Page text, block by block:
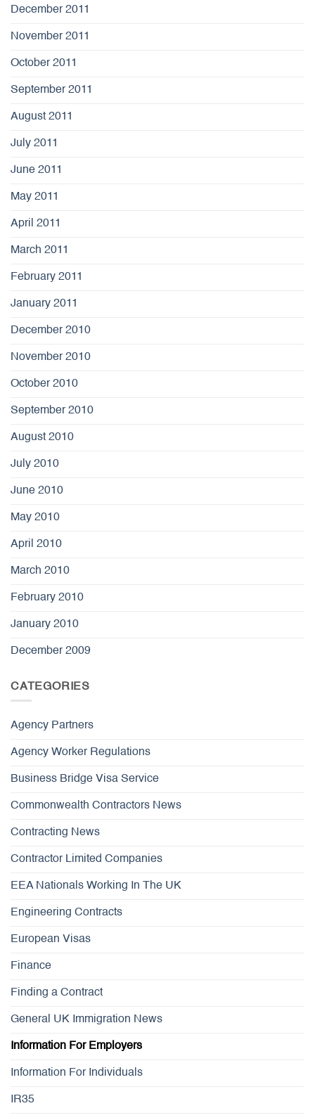
December 2011
November 2011
October 2011
September 2011
August 2011
July 2011
June 2011
May 2011
April 2011
March 2011
February 2011
January 2011
December 2010
November 2010
October 2010
September 2010
August 2010
July 2010
June 2010
May 2010
April 2010
March 2010
February 2010
January 2010
December 2009
CATEGORIES
Agency Partners
Agency Worker Regulations
Business Bridge Visa Service
Commonwealth Contractors News
Contracting News
Contractor Limited Companies
EEA Nationals Working In The UK
Engineering Contracts
European Visas
Finance
Finding a Contract
General UK Immigration News
Information For Employers
Information For Individuals
IR35